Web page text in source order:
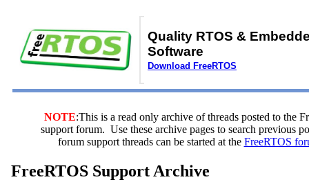
Quality RTOS &
Software
Download FreeRTOS
NOTE:This is a read only archive of threads posted to the
support forum. Use these archive pages to search previous
forum support threads can be started at the FreeRTOS
FreeRTOS Support Archive